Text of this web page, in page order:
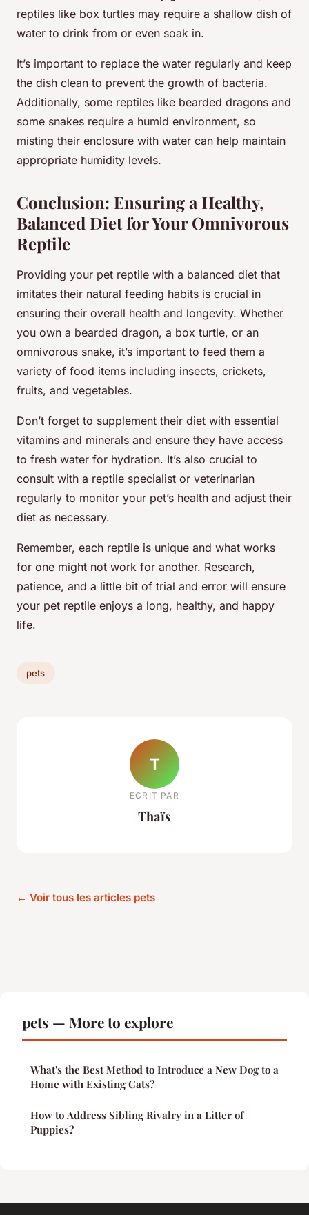
reptiles like box turtles may require a shallow dish of
water to drink from or even soak in.
It’s important to replace the water regularly and keep
the dish clean to prevent the growth of bacteria.
Additionally, some reptiles like bearded dragons and
some snakes require a humid environment, so
misting their enclosure with water can help maintain
appropriate humidity levels.
Conclusion: Ensuring a Healthy,
Balanced Diet for Your Omnivorous
Reptile
Providing your pet reptile with a balanced diet that
imitates their natural feeding habits is crucial in
ensuring their overall health and longevity. Whether
you own a bearded dragon, a box turtle, or an
omnivorous snake, it’s important to feed them a
variety of food items including insects, crickets,
fruits, and vegetables.
Don’t forget to supplement their diet with essential
vitamins and minerals and ensure they have access
to fresh water for hydration. It’s also crucial to
consult with a reptile specialist or veterinarian
regularly to monitor your pet’s health and adjust their
diet as necessary.
Remember, each reptile is unique and what works
for one might not work for another. Research,
patience, and a little bit of trial and error will ensure
your pet reptile enjoys a long, healthy, and happy
life.
pets
T
ECRIT PAR
Thaïs
← Voir tous les articles pets
pets — More to explore
What's the Best Method to Introduce a New Dog to a
Home with Existing Cats?
How to Address Sibling Rivalry in a Litter of
Puppies?